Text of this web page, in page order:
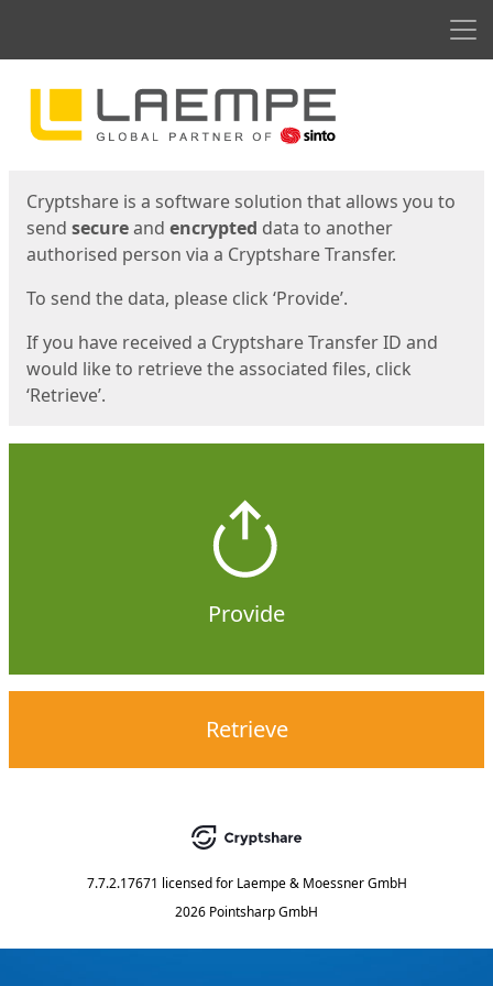
Start
Cryptshare is a software solution that allows you to
send secureand encrypted data to another
authorised person via a Cryptshare Transfer.
To send the data, please click ‘Provide’.
If you have received a Cryptshare Transfer ID and
would like to retrieve the associated files, click
‘Retrieve’.
Provide
Retrieve
7.7.2.17671 licensed for Laempe & Moessner GmbH
2026 Pointsharp GmbH